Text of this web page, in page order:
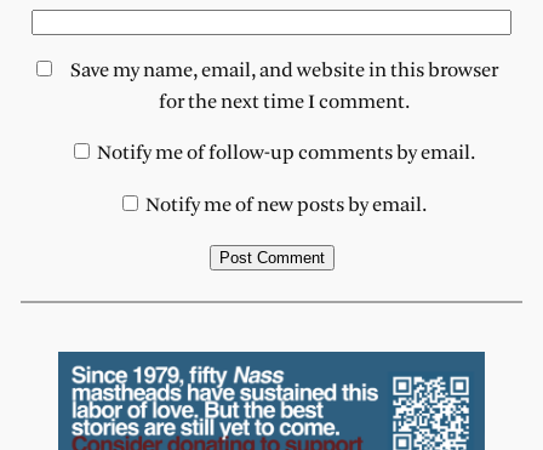
Save my name, email, and website in this browser
for the next time I comment.
Notify me of follow-up comments by email.
Notify me of new posts by email.